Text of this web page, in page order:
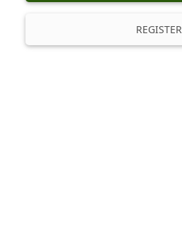
REGISTER